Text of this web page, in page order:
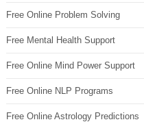
Free Online Problem Solving
Free Mental Health Support
Free Online Mind Power Support
Free Online NLP Programs
Free Online Astrology Predictions